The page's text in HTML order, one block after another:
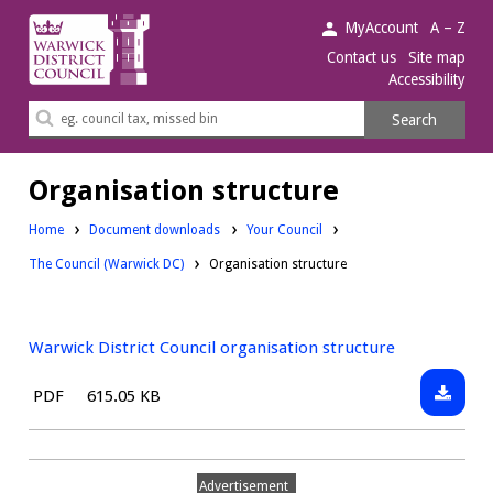
Warwick
District
Council.
MyAccount
A – Z
Contact us
Site map
Accessibility
Search
Search
Organisation structure
Home Document downloads Downloads:
Your Council
Downloads:
The Council (Warwick DC) Organisation structure
Warwick District Council organisation structure
File
PDF Size:
615.05 KB
Advertisement